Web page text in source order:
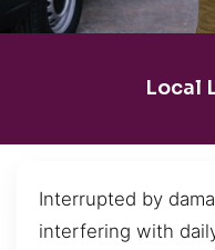
Local
Interrupted by
interfering with